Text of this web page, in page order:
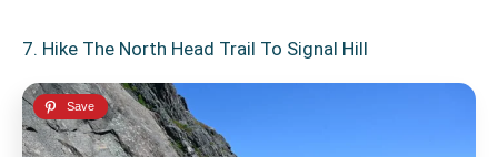
7. Hike The North Head Trail To Signal Hill